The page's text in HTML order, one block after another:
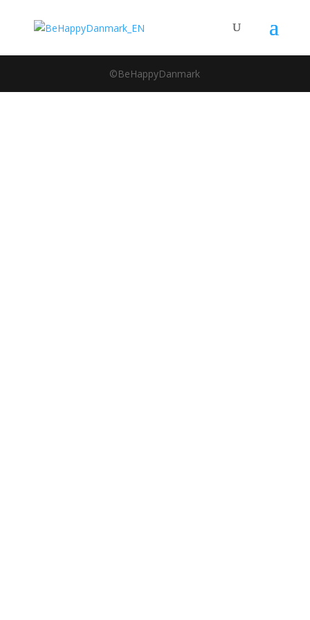
©BeHappyDanmark